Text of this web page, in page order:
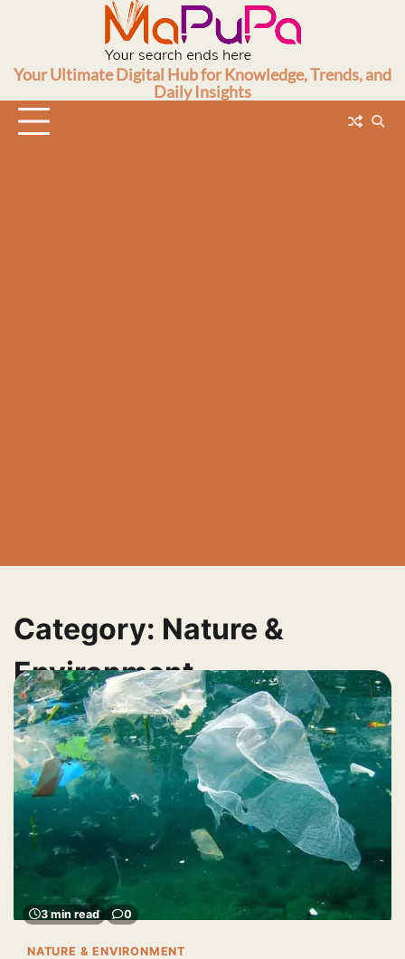
Your Ultimate Digital Hub for Knowledge, Trends, and
Daily Insights
Category: Nature &
Environment
3 min read 0
NATURE & ENVIRONMENT